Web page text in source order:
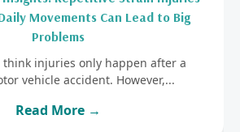
Movements Can Lead to Big
Problems
think injuries only happen after a
vehicle accident. However,...
Read More →